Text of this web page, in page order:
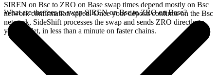
SIREN on Bsc to ZRO on Base swap times depend mostly on Bsc
network confirmation speed. Once your deposit confirms on the Bsc
network, SideShift processes the swap and sends ZRO directly to
your wallet, in less than a minute on faster chains.
What are the fees to swap SIREN on Bsc to ZRO on Base?